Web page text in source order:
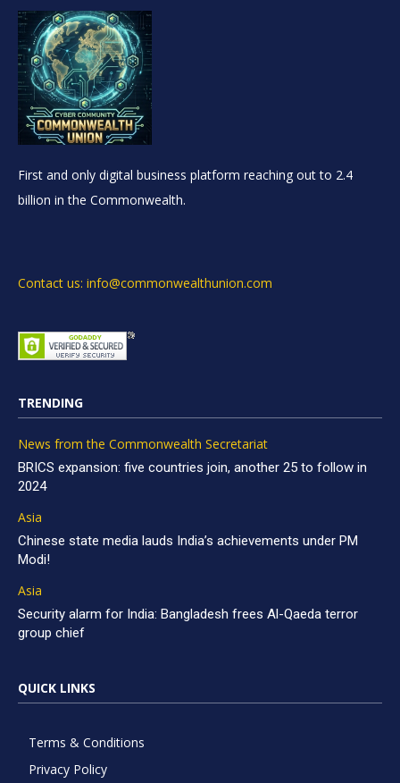
First and only digital business platform reaching out to 2.4
billion in the Commonwealth.
Contact us: info@commonwealthunion.com
TRENDING
News from the Commonwealth Secretariat
BRICS expansion: five countries join, another 25 to follow in
2024
Asia
Chinese state media lauds India’s achievements under PM
Modi!
Asia
Security alarm for India: Bangladesh frees Al-Qaeda terror
group chief
QUICK LINKS
Terms & Conditions
Privacy Policy